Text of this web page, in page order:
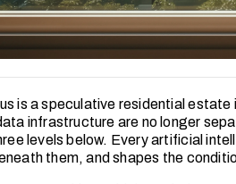
is a speculative residential estate
infrastructure are no longer
levels below. Every artificial
them, and shapes the